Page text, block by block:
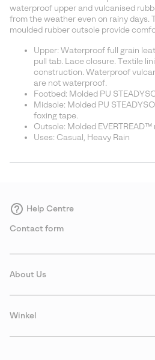
waterproof upper and vulcanised
from the weather even on rainy days.
moulded rubber outsole provide
Upper: Waterproof full grain
pull tab. Lace closure. Textile
construction. Waterproof
are not waterproof.
Footbed: Molded PU
Midsole: Molded PU
foxing tape.
Outsole: Molded EVERTREAD™
Uses: Casual, Heavy Rain
Help Centre
Contact form
About Us
Winkel